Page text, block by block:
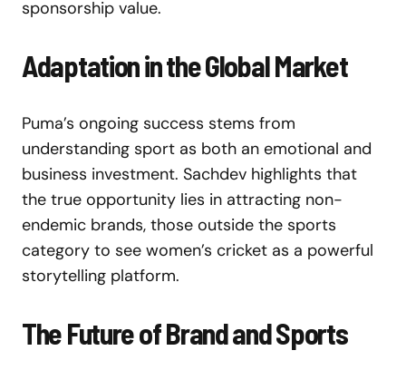
sponsorship value.
Adaptation in the Global Market
Puma’s ongoing success stems from
understanding sport as both an emotional and
business investment. Sachdev highlights that
the true opportunity lies in attracting non-
endemic brands, those outside the sports
category to see women’s cricket as a powerful
storytelling platform.
The Future of Brand and Sports